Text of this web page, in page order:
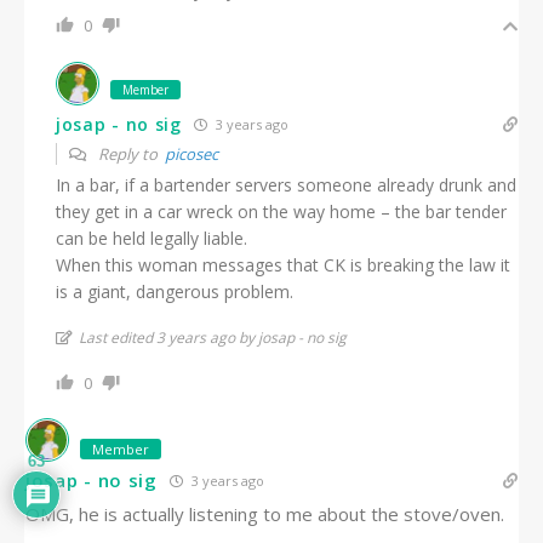
0
Member
josap - no sig 3 years ago
Reply to picosec
In a bar, if a bartender servers someone already drunk and
they get in a car wreck on the way home – the bar tender
can be held legally liable.
When this woman messages that CK is breaking the law it
is a giant, dangerous problem.
Last edited 3 years ago by josap - no sig
0
Member
josap - no sig 3 years ago
OMG, he is actually listening to me about the stove/oven.
63